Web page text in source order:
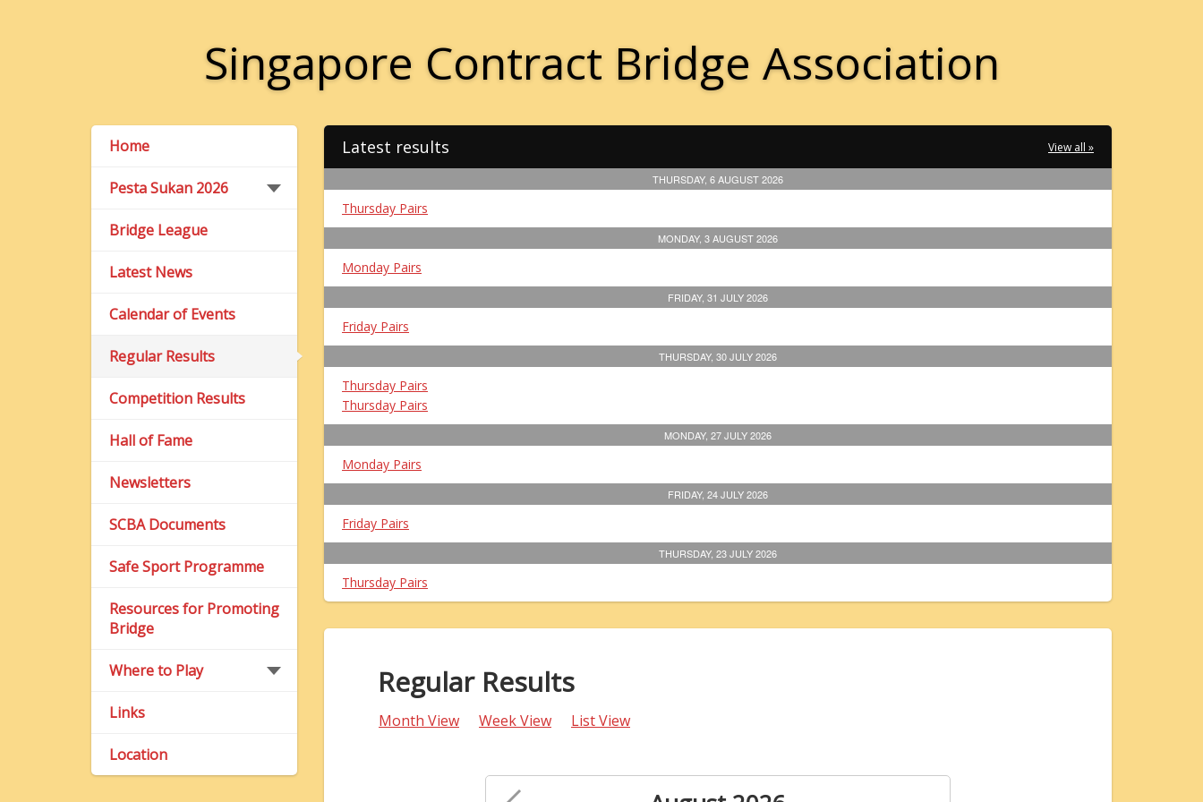
Singapore Contract Bridge Association
Home
Pesta Sukan 2026
Bridge League
Latest News
Calendar of Events
Regular Results
Competition Results
Hall of Fame
Newsletters
SCBA Documents
Safe Sport Programme
Resources for Promoting
Bridge
Where to Play
Links
Location
View all »
Latest results
THURSDAY, 6 AUGUST 2026
Thursday Pairs
MONDAY, 3 AUGUST 2026
Monday Pairs
FRIDAY, 31 JULY 2026
Friday Pairs
THURSDAY, 30 JULY 2026
Thursday Pairs
Thursday Pairs
MONDAY, 27 JULY 2026
Monday Pairs
FRIDAY, 24 JULY 2026
Friday Pairs
THURSDAY, 23 JULY 2026
Thursday Pairs
Regular Results
Month View Week View List View